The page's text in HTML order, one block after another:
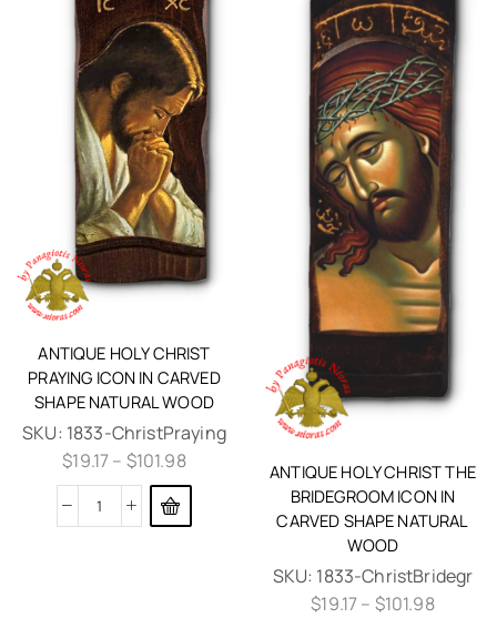
ANTIQUE HOLY CHRIST
PRAYING ICON IN CARVED
SHAPE NATURAL WOOD
SKU: 1833-ChristPraying
$19.17– $101.98
ANTIQUE HOLY CHRIST THE
BRIDEGROOM ICON IN
CARVED SHAPE NATURAL
WOOD
SKU: 1833-ChristBridegr
$19.17– $101.98